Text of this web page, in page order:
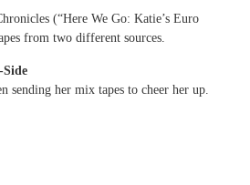
(“Here We Go: Katie’s Euro
from two different sources.
sending her mix tapes to cheer her up.